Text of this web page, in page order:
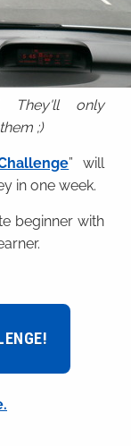
They'll only
;)
” will
in one week.
beginner with